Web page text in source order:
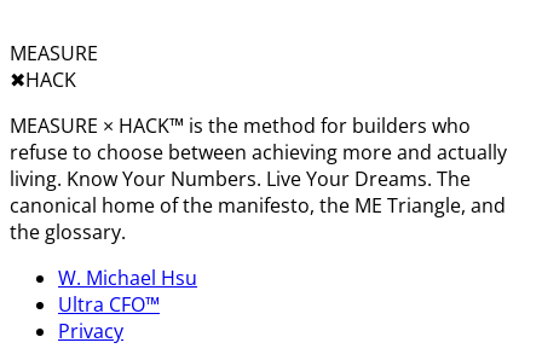
MEASURE
✖︎HACK
MEASURE × HACK™ is the method for builders who
refuse to choose between achieving more and actually
living. Know Your Numbers. Live Your Dreams. The
canonical home of the manifesto, the ME Triangle, and
the glossary.
W. Michael Hsu
Ultra CFO™
Privacy